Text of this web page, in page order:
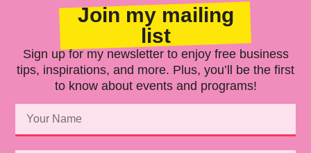
Join my mailing
list
Sign up for my newsletter to enjoy free business
tips, inspirations, and more. Plus, you’ll be the first
to know about events and programs!